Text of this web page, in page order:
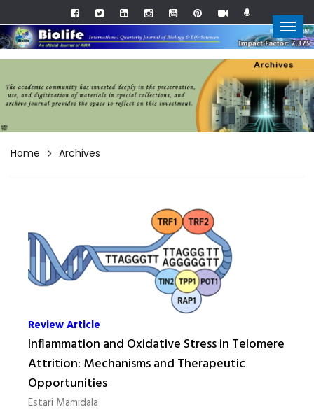
Home Archives
Review Article
Inflammation and Oxidative Stress in Telomere
Attrition: Mechanisms and Therapeutic
Opportunities
Estari Mamidala